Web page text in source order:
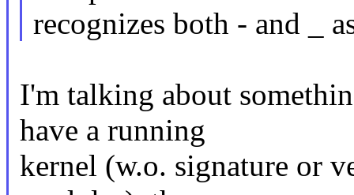
recognizes both - and _
I'm talking about
have a running
kernel (w.o. signature or